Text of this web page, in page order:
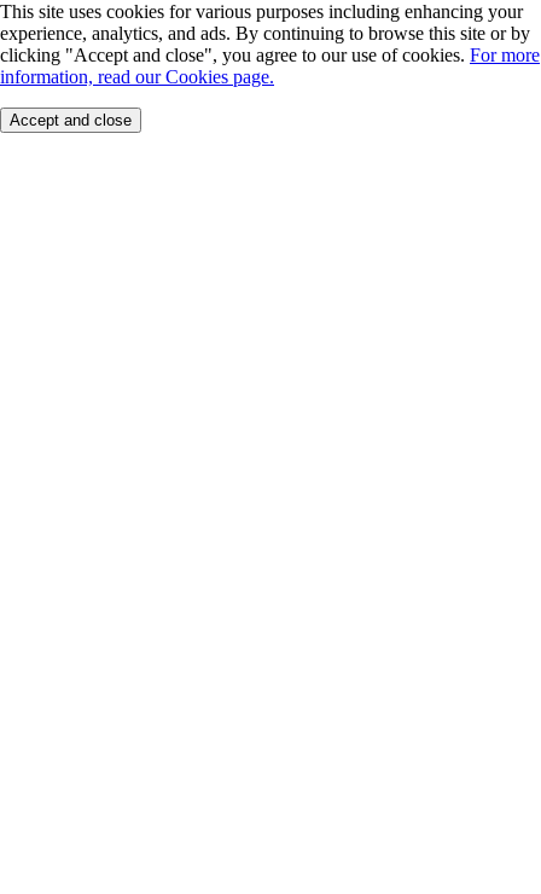
This site uses cookies for various purposes including enhancing your
experience, analytics, and ads. By continuing to browse this site or by
clicking "Accept and close", you agree to our use of cookies. For more
information, read our Cookies page.
Accept and close